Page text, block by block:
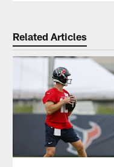
Related Articles